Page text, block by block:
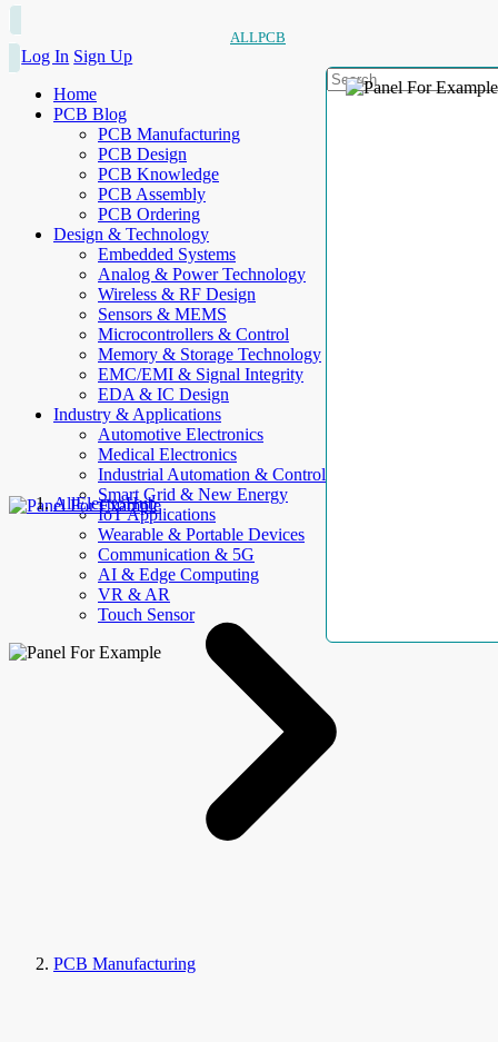
ALLPCB
Log In Sign Up
Home
PCB Blog
PCB Manufacturing
PCB Design
PCB Knowledge
PCB Assembly
PCB Ordering
Design & Technology
Embedded Systems
Analog & Power Technology
Wireless & RF Design
Sensors & MEMS
Microcontrollers & Control
Memory & Storage Technology
EMC/EMI & Signal Integrity
EDA & IC Design
Industry & Applications
Automotive Electronics
Medical Electronics
Industrial Automation & Control
Smart Grid & New Energy
IoT Applications
Wearable & Portable Devices
Communication & 5G
AI & Edge Computing
VR & AR
Touch Sensor
AllElectroHub
PCB Manufacturing